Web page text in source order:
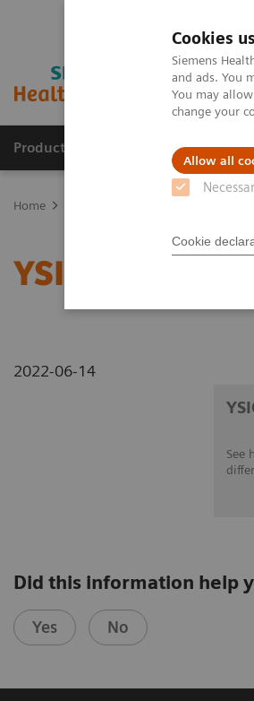
Cookies
Siemens
and ads. You
You may
change your
Allow all
Cookie
Products & Services
Home
YSIO X.pree at
2022-06-14
See
Did this information help
Yes No